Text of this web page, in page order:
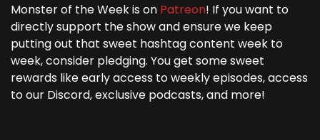
Monster of the Week is on Patreon! If you want to
directly support the show and ensure we keep
putting out that sweet hashtag content week to
week, consider pledging. You get some sweet
rewards like early access to weekly episodes, access
to our Discord, exclusive podcasts, and more!